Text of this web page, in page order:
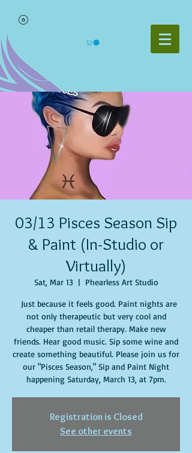
03/13 Pisces Season Sip
& Paint (In-Studio or
Virtually)
Sat, Mar 13
  |
Phearless Art Studio
Just because it feels good. Paint nights are
not only therapeutic but very cool and
cheaper than retail therapy. Make new
friends. Hear good music. Sip some wine and
create something beautiful. Please join us for
our "Pisces Season," Sip and Paint Night
happening Saturday, March 13, at 7pm.
Registration is Closed
See other events